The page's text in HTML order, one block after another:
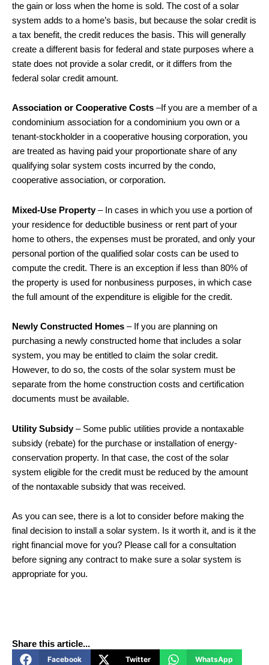
the gain or loss when the home is sold. The cost of a solar
system adds to a home’s basis, but because the solar credit is
a tax benefit, the credit reduces the basis. This will generally
create a different basis for federal and state purposes where a
state does not provide a solar credit, or it differs from the
federal solar credit amount.
Association or Cooperative Costs –If you are a member of a
condominium association for a condominium you own or a
tenant-stockholder in a cooperative housing corporation, you
are treated as having paid your proportionate share of any
qualifying solar system costs incurred by the condo,
cooperative association, or corporation.
Mixed-Use Property– In cases in which you use a portion of
your residence for deductible business or rent part of your
home to others, the expenses must be prorated, and only your
personal portion of the qualified solar costs can be used to
compute the credit. There is an exception if less than 80% of
the property is used for nonbusiness purposes, in which case
the full amount of the expenditure is eligible for the credit.
Newly Constructed Homes – If you are planning on
purchasing a newly constructed home that includes a solar
system, you may be entitled to claim the solar credit.
However, to do so, the costs of the solar system must be
separate from the home construction costs and certification
documents must be available.
Utility Subsidy– Some public utilities provide a nontaxable
subsidy (rebate) for the purchase or installation of energy-
conservation property. In that case, the cost of the solar
system eligible for the credit must be reduced by the amount
of the nontaxable subsidy that was received.
As you can see, there is a lot to consider before making the
final decision to install a solar system. Is it worth it, and is it the
right financial move for you? Please call for a consultation
before signing any contract to make sure a solar system is
appropriate for you.
Share this article...
Facebook Twitter WhatsApp